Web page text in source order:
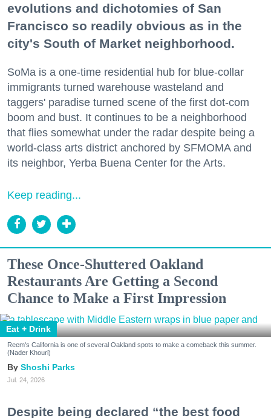
evolutions and dichotomies of San
Francisco so readily obvious as in the
city's South of Market neighborhood.
SoMa is a one-time residential hub for blue-collar
immigrants turned warehouse wasteland and
taggers' paradise turned scene of the first dot-com
boom and bust. It continues to be a neighborhood
that flies somewhat under the radar despite being a
world-class arts district anchored by SFMOMA and
its neighbor, Yerba Buena Center for the Arts.
Keep reading...
These Once-Shuttered Oakland
Restaurants Are Getting a Second
Chance to Make a First Impression
Eat + Drink
Reem's California is one of several Oakland spots to make a comeback this summer.
(Nader Khouri)
Shoshi Parks
Jul. 24, 2026
Despite being declared “the best food